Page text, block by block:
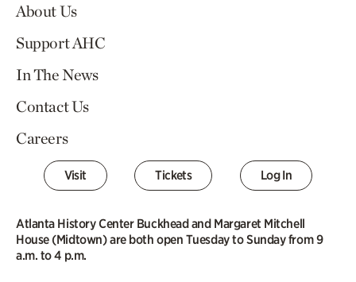
About Us
Support AHC
In The News
Contact Us
Careers
Visit Tickets Log In
Atlanta History Center Buckhead and Margaret Mitchell
House (Midtown) are both open Tuesday to Sunday from 9
a.m. to 4 p.m.